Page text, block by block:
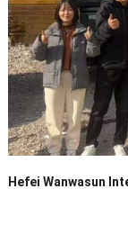
Hefei Wanwasun